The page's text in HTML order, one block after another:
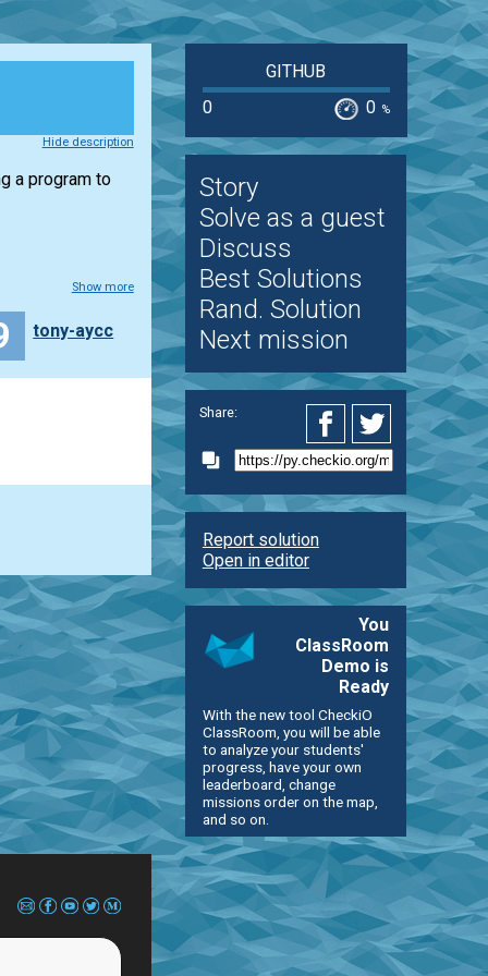
Hide description
a program to
Show more
tony-aycc
GITHUB
0
0 %
Story
Solve as a guest
Discuss
Best Solutions
Rand. Solution
Next mission
Share:
Report solution
Open in editor
You
ClassRoom
Demo is
Ready
With the new tool CheckiO
ClassRoom, you will be able
to analyze your students'
progress, have your own
leaderboard, change
missions order on the map,
and so on.